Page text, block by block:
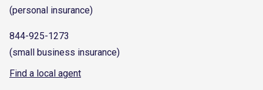
(personal insurance)
844-925-1273
(small business insurance)
Find a local agent